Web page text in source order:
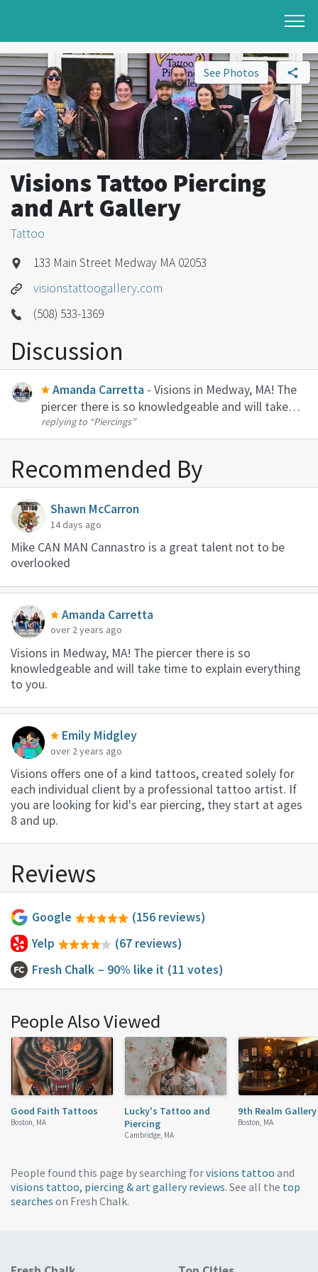
See Photos
Visions Tattoo Piercing
and Art Gallery
Tattoo
133 Main Street Medway MA 02053
visionstattoogallery.com
(508) 533-1369
Discussion
Amanda Carretta - Visions in Medway, MA! The
piercer there is so knowledgeable and will take
time to explain everything to you. She will know
how to handle scar tissue.
replying to “Piercings”
Recommended By
Shawn McCarron
14 days ago
Mike CAN MAN Cannastro is a great talent not to be
overlooked
Amanda Carretta
over 2 years ago
Visions in Medway, MA! The piercer there is so
knowledgeable and will take time to explain everything
to you.
Emily Midgley
over 2 years ago
Visions offers one of a kind tattoos, created solely for
each individual client by a professional tattoo artist. If
you are looking for kid's ear piercing, they start at ages
8 and up.
Reviews
Google
(156 reviews)
Yelp
(67 reviews)
Fresh Chalk – 90% like it (11 votes)
People Also Viewed
Good Faith Tattoos
Boston, MA
Lucky's Tattoo and
Piercing
Cambridge, MA
9th Realm Gallery
Boston, MA
People found this page by searching forvisions tattoo and
visions tattoo, piercing & art gallery reviews. See all the top
searches on Fresh Chalk.